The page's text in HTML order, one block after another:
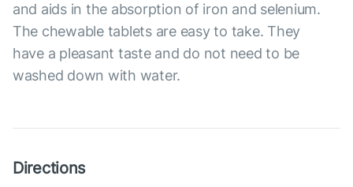
and aids in the absorption of iron and selenium.
The chewable tablets are easy to take. They
have a pleasant taste and do not need to be
washed down with water.
Directions